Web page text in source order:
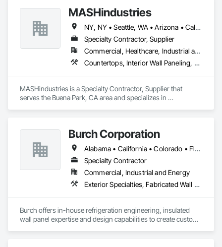
Fabricated Wall Panel Assemblies.
MASHindustries
NY, NY • Seattle, WA • Arizona • California • Florida • Hawaii • Nevada • New York • Oregon • Texas • Utah • Washington
Specialty Contractor, Supplier
Commercial, Healthcare, Industrial and Energy, Infrastructure, Institutional, Residential
Countertops, Interior Wall Paneling, Lockers, Manufactured Casework, Metals, Plastic Composite Fabrications, Plastic Composite Paneling, Plastic Countertops, Plastic Wall Panels, Wall Panels, Wood Countertops, Wood Paneling, Wood Trim, Wood Wall Panels
MASHindustries is a Specialty Contractor, Supplier that
serves the Buena Park, CA area and specializes in
Wall Panels, Wood Countertops, Wood Paneling, Wood Trim,
Wood Wall Panels.
Burch Corporation
Alabama • California • Colorado • Florida • Georgia • Illinois • Indiana • Kentucky • Louisiana • Michigan • Mississippi • New Jersey • New Mexico • North Carolina • Oklahoma • South Carolina • Tennessee • Texas • Virginia
Specialty Contractor
Commercial, Industrial and Energy
Exterior Specialties, Fabricated Wall Panel Assemblies
Burch offers in-house refrigeration engineering, insulated
wall panel expertise and design capabilities to create custom